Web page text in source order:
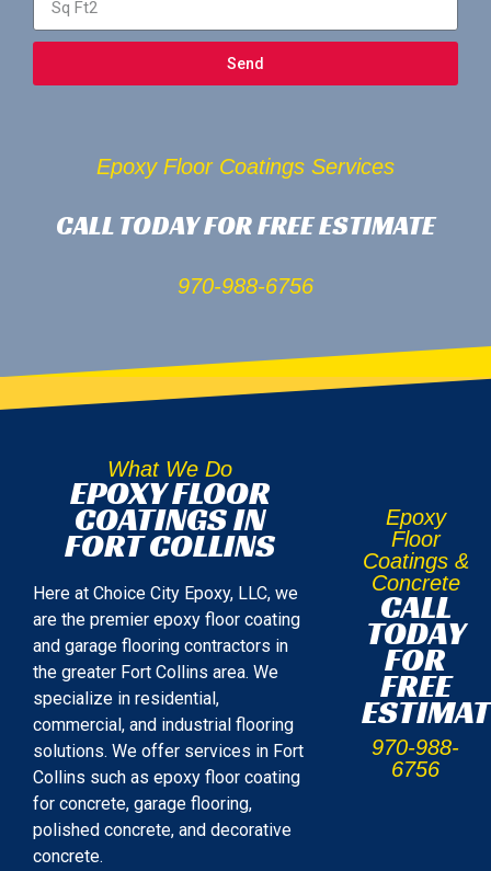
Send
Epoxy Floor Coatings Services
CALL TODAY FOR FREE ESTIMATE
970-988-6756
What We Do
EPOXY FLOOR
COATINGS IN
FORT COLLINS
Here at Choice City Epoxy, LLC, we
are the premier epoxy floor coating
and garage flooring contractors in
the greater Fort Collins area. We
specialize in residential,
commercial, and industrial flooring
solutions. We offer services in Fort
Collins such as epoxy floor coating
for concrete, garage flooring,
polished concrete, and decorative
concrete.
Epoxy
Floor
Coatings &
Concrete
CALL
TODAY
FOR
FREE
970-988-
6756